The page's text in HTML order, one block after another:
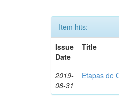
Item hits:
Issue
Date
Title
2019-
08-31
Etapas de